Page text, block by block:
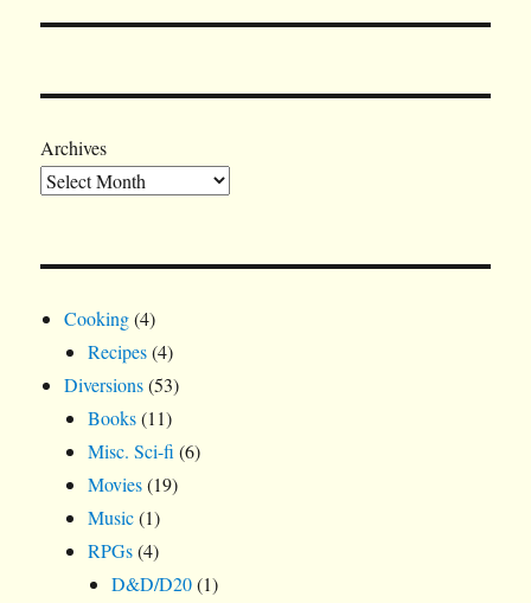
Archives
Cooking(4)
Recipes(4)
Diversions(53)
Books(11)
Misc. Sci-fi (6)
Movies(19)
Music(1)
RPGs(4)
D&D/D20(1)